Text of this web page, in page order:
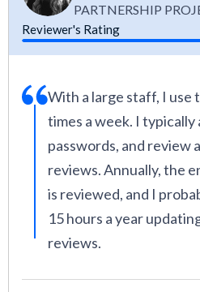
PARTNERSHIP
Reviewer's Rating
With a large staff, I use
times a week. I typically
passwords, and review
reviews. Annually, the
is reviewed, and I
15 hours a year
reviews.